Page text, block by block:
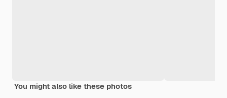
You might also like these photos